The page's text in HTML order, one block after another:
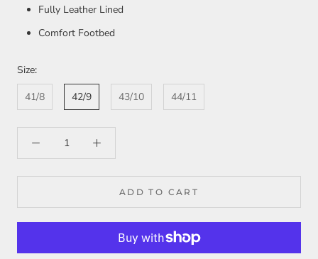
Fully Leather Lined
Comfort Footbed
Size:
41/8
42/9 43/10 44/11
ADD TO CART